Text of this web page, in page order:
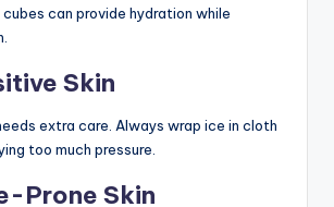
can provide hydration while
Skin
extra care. Always wrap ice in cloth
too much pressure.
Prone Skin